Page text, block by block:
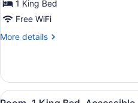
for
Room,
1
King
Accessible,
Non
Smoking
1 King Bed
Free WiFi
More details
More
1
King
Bed,
View